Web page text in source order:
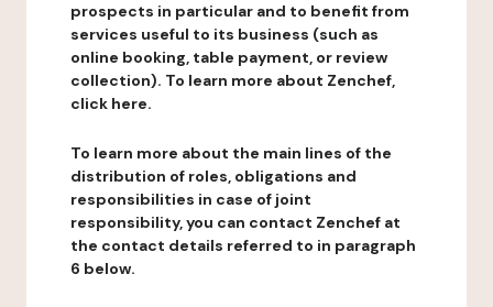
prospects in particular and to benefit from
services useful to its business (such as
online booking, table payment, or review
collection). To learn more about Zenchef,
click here.
To learn more about the main lines of the
distribution of roles, obligations and
responsibilities in case of joint
responsibility, you can contact Zenchef at
the contact details referred to in paragraph
6 below.